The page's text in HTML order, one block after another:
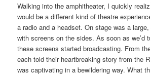
Walking into the amphitheater, I quickly
would be a different kind of theatre
a radio and a headset. On stage was a
with screens on the sides. As soon as we’d
these screens started broadcasting. From
each told their heartbreaking story from the
was captivating in a bewildering way. What